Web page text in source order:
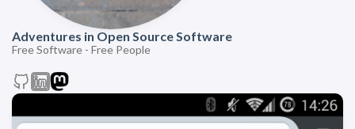
Adventures in Open Source Software
Free Software - Free People